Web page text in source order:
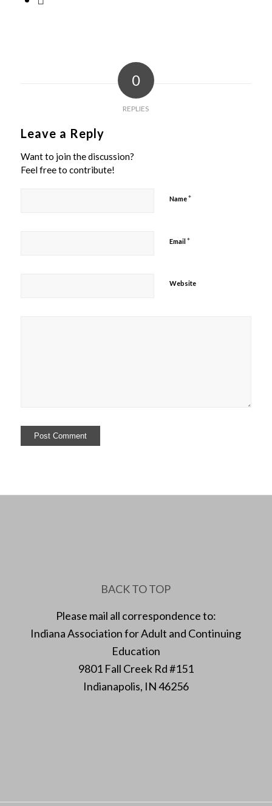
0
REPLIES
Leave a Reply
Want to join the discussion?
Feel free to contribute!
Name*
Email*
Website
BACK TO TOP
Please mail all correspondence to:
Indiana Association for Adult and Continuing
Education
9801 Fall Creek Rd #151
Indianapolis, IN 46256